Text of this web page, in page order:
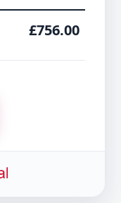
£756.00